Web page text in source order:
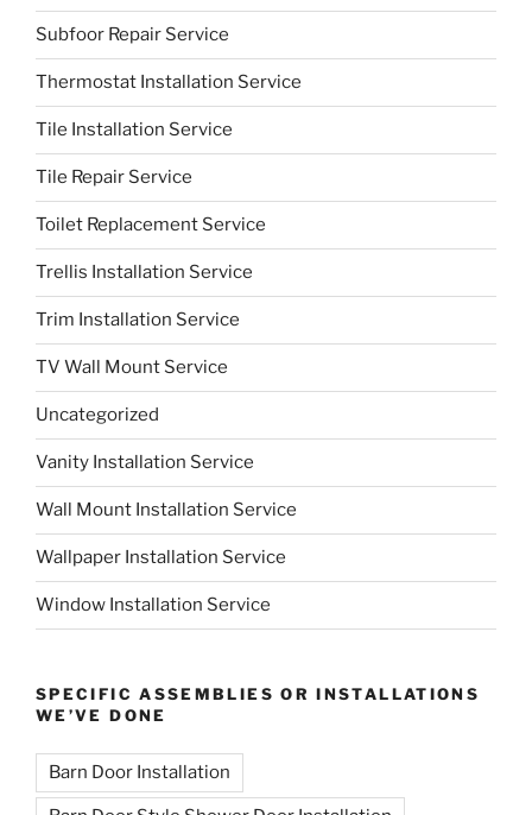
Subfoor Repair Service
Thermostat Installation Service
Tile Installation Service
Tile Repair Service
Toilet Replacement Service
Trellis Installation Service
Trim Installation Service
TV Wall Mount Service
Uncategorized
Vanity Installation Service
Wall Mount Installation Service
Wallpaper Installation Service
Window Installation Service
SPECIFIC ASSEMBLIES OR INSTALLATIONS
WE’VE DONE
Barn Door Installation